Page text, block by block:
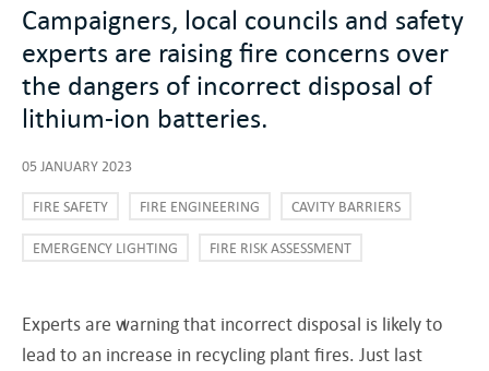
Campaigners, local councils and safety
experts are raising fire concerns over
the dangers of incorrect disposal of
lithium-ion batteries.
05 JANUARY 2023
FIRE SAFETY FIRE ENGINEERING CAVITY BARRIERS
EMERGENCY LIGHTING FIRE RISK ASSESSMENT
Experts are warning that incorrect disposal is likely to
lead to an increase in recycling plant fires. Just last